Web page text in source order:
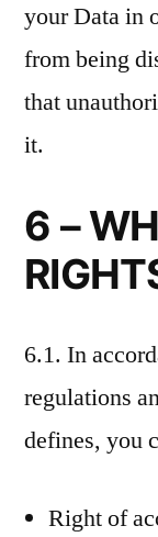
your Data in
from being
that
it.
6 –
6.1. In
regulations
defines, you
Right of